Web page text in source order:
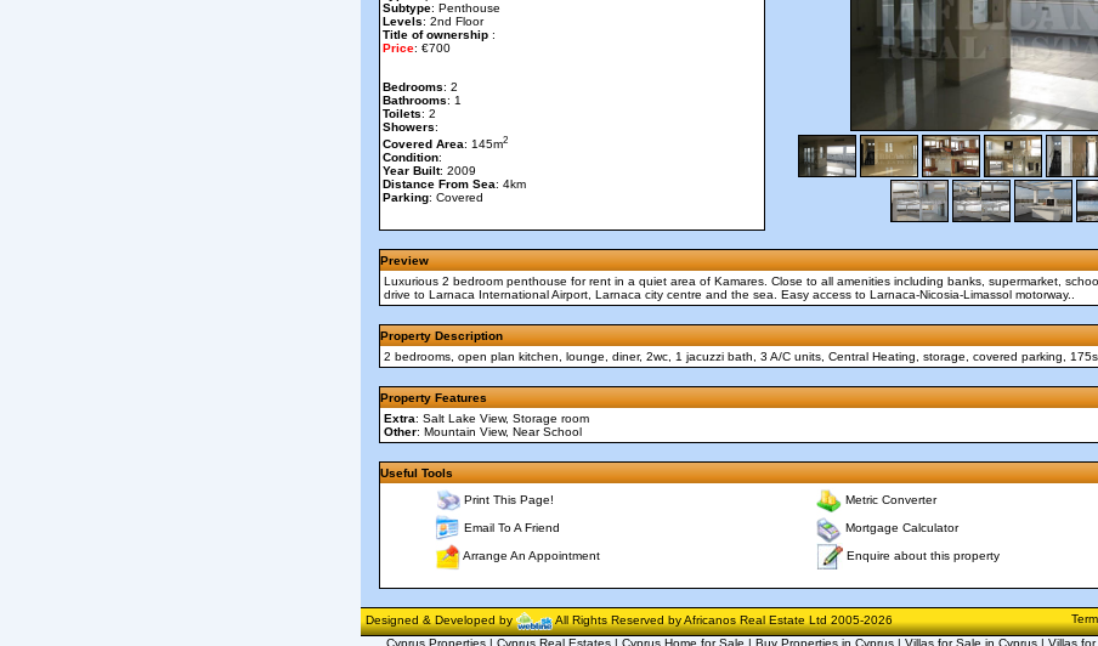
Subtype: Penthouse
Levels: 2nd Floor
Title of ownership :
Price: €700
Bedrooms: 2
Bathrooms: 1
Toilets: 2
Showers:
Covered Area: 145m2
Condition:
Year Built: 2009
Distance From Sea: 4km
Parking: Covered
Preview
Luxurious 2 bedroom penthouse for rent in a quiet area of Kamares. Close to all amenities including banks, supermarket,
drive to Larnaca International Airport, Larnaca city centre and the sea. Easy access to Larnaca-Nicosia-Limassol motorway..
Property Description
2 bedrooms, open plan kitchen, lounge, diner, 2wc, 1 jacuzzi bath, 3 A/C units, Central Heating, storage, covered parking,
Property Features
Extra: Salt Lake View, Storage room
Other: Mountain View, Near School
Useful Tools
Print This Page! Metric Converter
Email To A Friend Mortgage Calculator
Arrange An Appointment Enquire about this property
Designed & Developed by All Rights Reserved by Africanos Real Estate Ltd 2005-2026
Cyprus Properties | Cyprus Real Estates | Cyprus Home for Sale | Buy Properties in Cyprus | Villas for Sale in Cyprus | Villas